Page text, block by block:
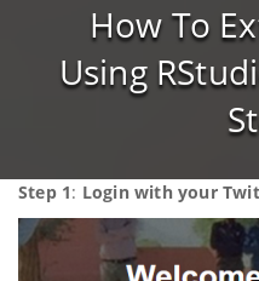
How To
Using
Step 1: Login with your